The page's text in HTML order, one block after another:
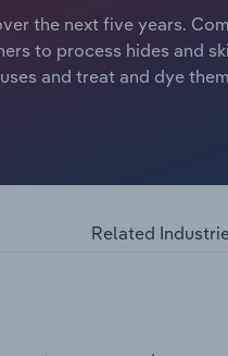
the next five years.
to process hides and
and treat and dye
Related